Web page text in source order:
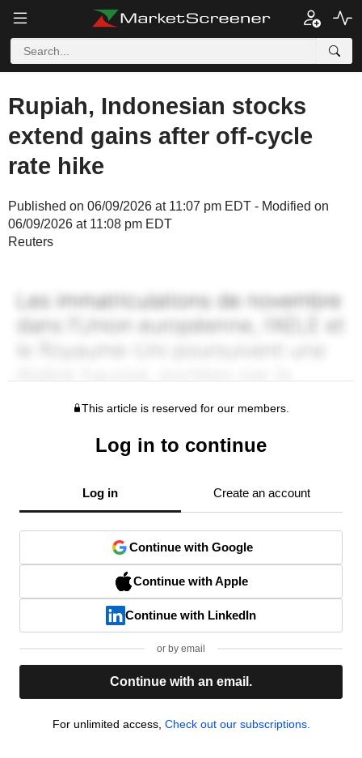
Rupiah, Indonesian stocks
extend gains after off-cycle
rate hike
Published on 06/09/2026 at 11:07 pm EDT - Modified on
06/09/2026 at 11:08 pm EDT
Reuters
This article is reserved for our members.
Log in to continue
Log in Create an account
Continue with Google
Continue with Apple
Continue with LinkedIn
or by email
Continue with an email.
For unlimited access, Check out our subscriptions.